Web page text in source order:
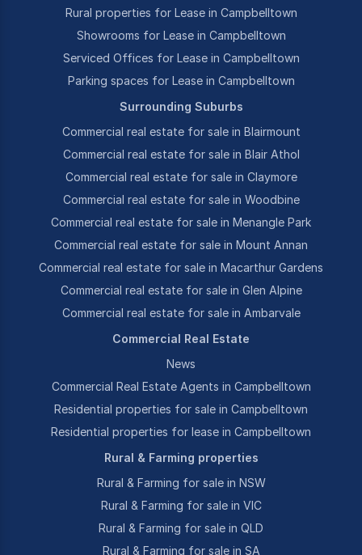
Rural properties for Lease in Campbelltown
Showrooms for Lease in Campbelltown
Serviced Offices for Lease in Campbelltown
Parking spaces for Lease in Campbelltown
Surrounding Suburbs
Commercial real estate for sale in Blairmount
Commercial real estate for sale in Blair Athol
Commercial real estate for sale in Claymore
Commercial real estate for sale in Woodbine
Commercial real estate for sale in Menangle Park
Commercial real estate for sale in Mount Annan
Commercial real estate for sale in Macarthur Gardens
Commercial real estate for sale in Glen Alpine
Commercial real estate for sale in Ambarvale
Commercial Real Estate
News
Commercial Real Estate Agents in Campbelltown
Residential properties for sale in Campbelltown
Residential properties for lease in Campbelltown
Rural & Farming properties
Rural & Farming for sale in NSW
Rural & Farming for sale in VIC
Rural & Farming for sale in QLD
Rural & Farming for sale in SA